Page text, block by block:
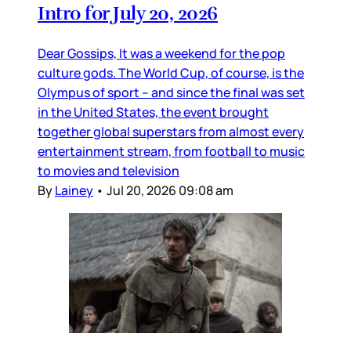
Intro for July 20, 2026
Dear Gossips, It was a weekend for the pop
culture gods. The World Cup, of course, is the
Olympus of sport – and since the final was set
in the United States, the event brought
together global superstars from almost every
entertainment stream, from football to music
to movies and television
ByLainey • Jul 20, 2026 09:08 am